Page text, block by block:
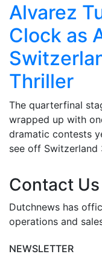
Alvarez
Clock as
Thriller
The quarterfinal
wrapped up with
dramatic contests
see off Switzerland
Contact Us
Dutchnews has
operations and
NEWSLETTER